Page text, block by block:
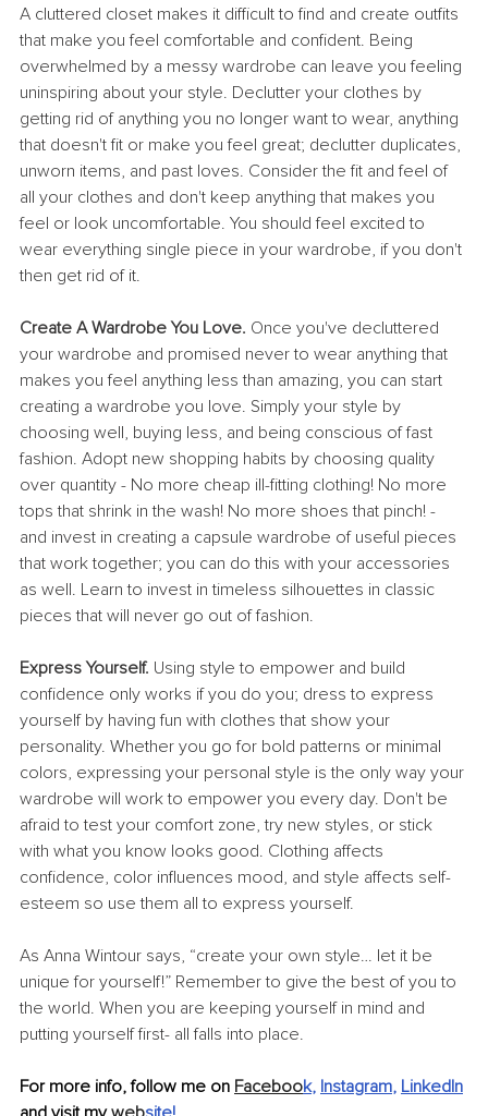
A cluttered closet makes it difficult to find and create outfits
that make you feel comfortable and confident. Being
overwhelmed by a messy wardrobe can leave you feeling
uninspiring about your style. Declutter your clothes by
getting rid of anything you no longer want to wear, anything
that doesn't fit or make you feel great; declutter duplicates,
unworn items, and past loves. Consider the fit and feel of
all your clothes and don't keep anything that makes you
feel or look uncomfortable. You should feel excited to
wear everything single piece in your wardrobe, if you don't
then get rid of it.
Create A Wardrobe You Love. Once you've decluttered
your wardrobe and promised never to wear anything that
makes you feel anything less than amazing, you can start
creating a wardrobe you love. Simply your style by
choosing well, buying less, and being conscious of fast
fashion. Adopt new shopping habits by choosing quality
over quantity - No more cheap ill-fitting clothing! No more
tops that shrink in the wash! No more shoes that pinch! -
and invest in creating a capsule wardrobe of useful pieces
that work together; you can do this with your accessories
as well. Learn to invest in timeless silhouettes in classic
pieces that will never go out of fashion.
Express Yourself. Using style to empower and build
confidence only works if you do you; dress to express
yourself by having fun with clothes that show your
personality. Whether you go for bold patterns or minimal
colors, expressing your personal style is the only way your
wardrobe will work to empower you every day. Don't be
afraid to test your comfort zone, try new styles, or stick
with what you know looks good. Clothing affects
confidence, color influences mood, and style affects self-
esteem so use them all to express yourself.
As Anna Wintour says, “create your own style… let it be
unique for yourself!” Remember to give the best of you to
the world. When you are keeping yourself in mind and
putting yourself first- all falls into place.
For more info, follow me on Facebook, Instagram, LinkedIn